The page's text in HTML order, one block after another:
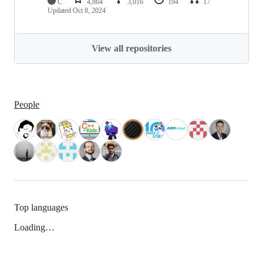
Updated Oct 8, 2024
View all repositories
People
Top languages
Loading…